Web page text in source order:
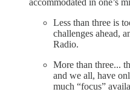
Less than three is
challenges ahead,
Radio.
More than three...
and we all, have
much “focus”